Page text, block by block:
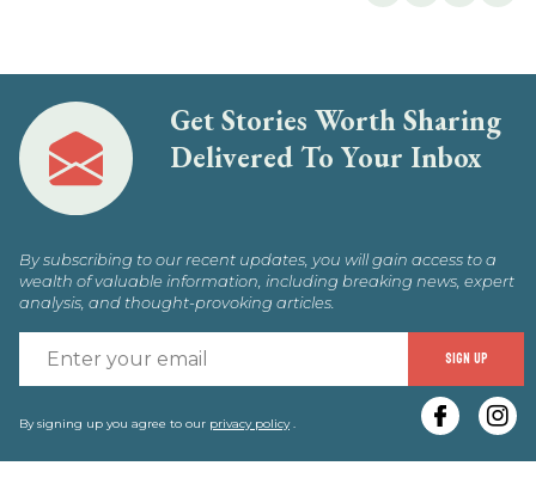
Get Stories Worth Sharing
Delivered To Your Inbox
By subscribing to our recent updates, you will gain access to a
wealth of valuable information, including breaking news, expert
analysis, and thought-provoking articles.
SIGN UP
By signing up you agree to our privacy policy.